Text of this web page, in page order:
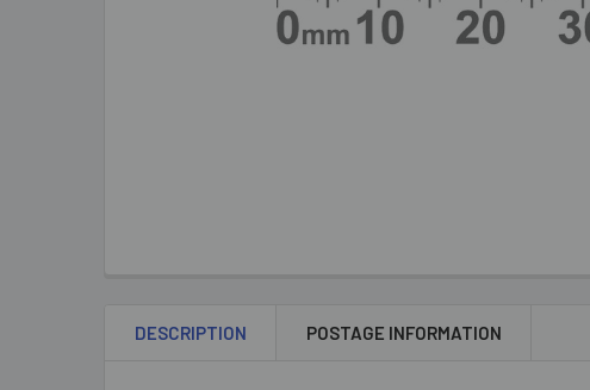
DESCRIPTION POSTAGE INFORMATION